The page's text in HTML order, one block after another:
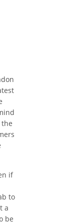
if
to
a
be